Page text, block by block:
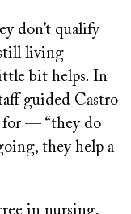
don’t qualify
still living
bit helps. In
guided Castro
for — “they do
they help a